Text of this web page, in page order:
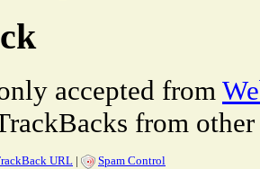
accepted from
from other
URL | Spam Control